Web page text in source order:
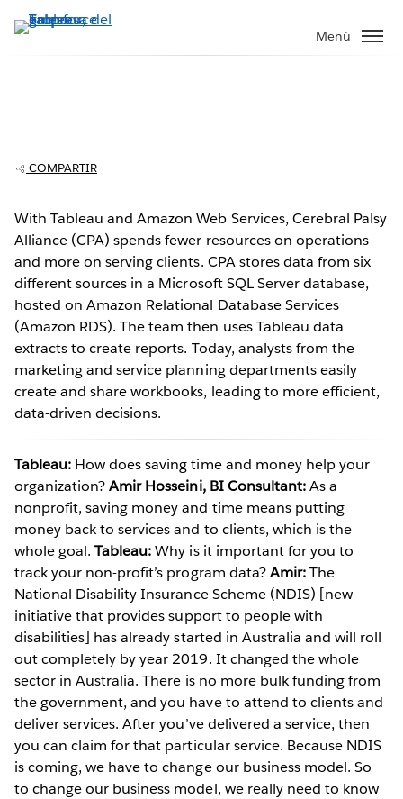
Menú
Play
Video
COMPARTIR
With Tableau and Amazon Web Services, Cerebral Palsy
Alliance (CPA) spends fewer resources on operations
and more on serving clients. CPA stores data from six
different sources in a Microsoft SQL Server database,
hosted on Amazon Relational Database Services
(Amazon RDS). The team then uses Tableau data
extracts to create reports. Today, analysts from the
marketing and service planning departments easily
create and share workbooks, leading to more efficient,
data-driven decisions.
Tableau: How does saving time and money help your
organization?Amir Hosseini, BI Consultant:As a
nonprofit, saving money and time means putting
money back to services and to clients, which is the
whole goal.Tableau:Why is it important for you to
track your non-profit’s program data?Amir:The
National Disability Insurance Scheme (NDIS) [new
initiative that provides support to people with
disabilities] has already started in Australia and will roll
out completely by year 2019. It changed the whole
sector in Australia. There is no more bulk funding from
the government, and you have to attend to clients and
deliver services. After you’ve delivered a service, then
you can claim for that particular service. Because NDIS
is coming, we have to change our business model. So
to change our business model, we really need to know